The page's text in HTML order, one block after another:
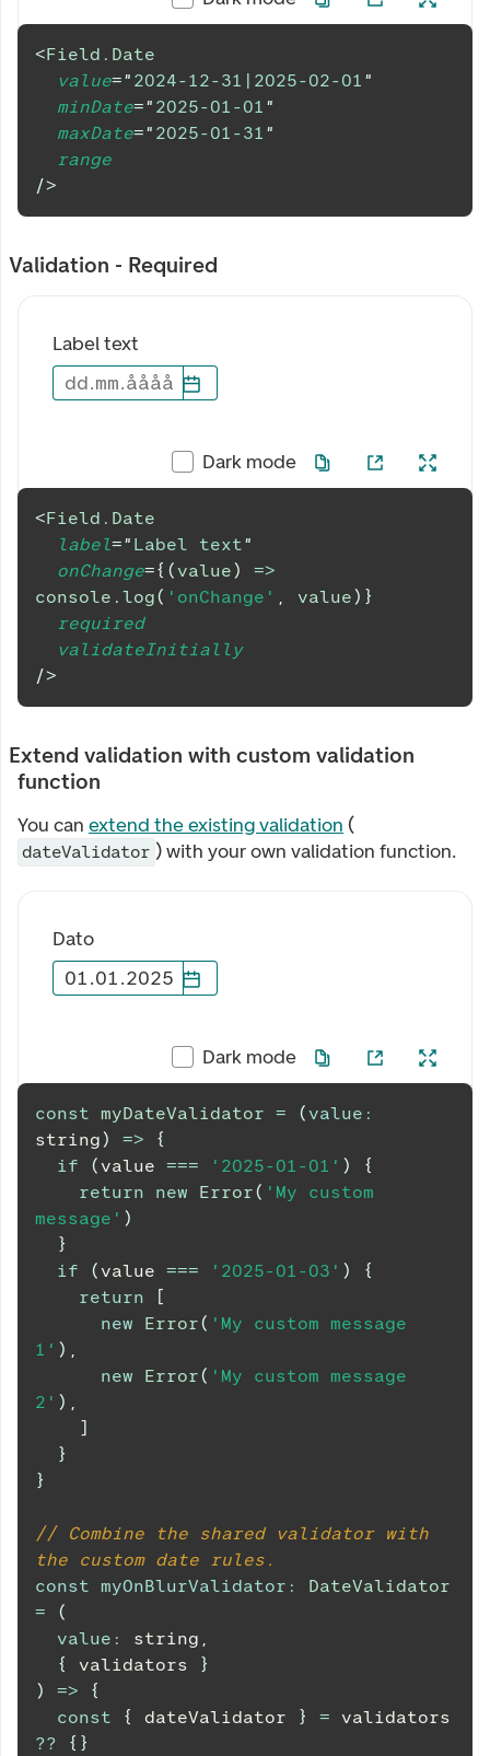
<Field.Date
value=" 2024-12-31|2025-02-01 "
minDate=" 2025-01-01 "
maxDate=" 2025-01-31 "
range
/>
Validation - Required
Label text
dd.mm.åååå
Dark mode
<Field.Date
label=" Label text"
onChange={ (value)
=>
console . log( 'onChange' , value) }
required
validateInitially
/>
Extend validation with custom validation
function
You can extend the existing validation (
dateValidator ) with your own validation function.
Dato
01.01.2025
Dark mode
const myDateValidator = (value :
string) =>
{
if
(value === '2025-01-01' )
{
return
new Error( 'My custom
message' )
}
if
(value === '2025-01-03' )
{
return
[
new
Error( 'My custom message
1' ) ,
new
Error( 'My custom message
2' ) ,
]
}
}
// Combine the shared validator with
the custom date rules.
const myOnBlurValidator :
DateValidator
=
(
value : string ,
{
validators
}
)
=>
{
const
{ dateValidator } =
??
{ }